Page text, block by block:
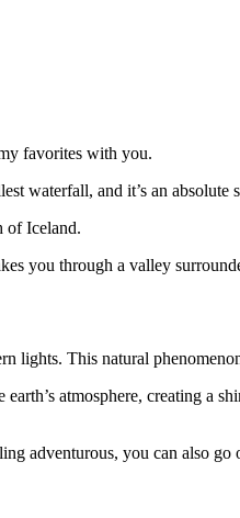
favorites with you.
waterfall, and it’s an
of Iceland.
you through a valley
lights. This natural
atmosphere, creating a
adventurous, you can also